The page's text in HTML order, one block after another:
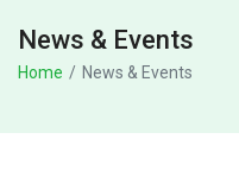
News & Events
Home News & Events